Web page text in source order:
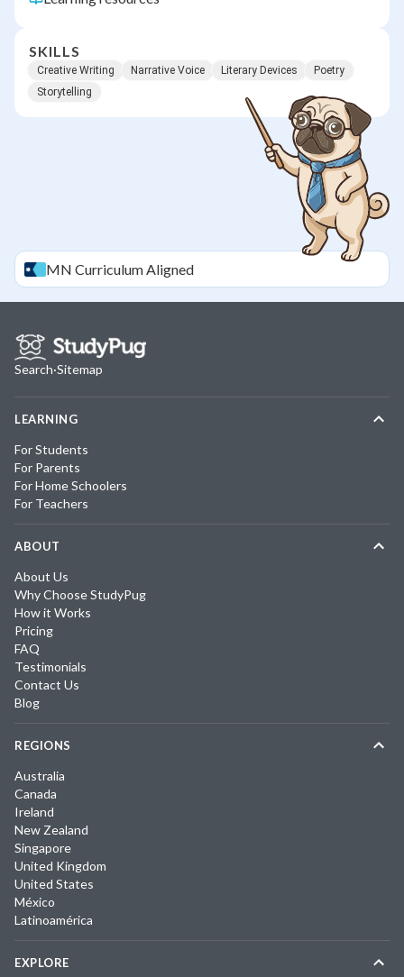
SKILLS
Creative Writing Narrative Voice Literary Devices
Poetry
Storytelling
MN Curriculum Aligned
Search·Sitemap
LEARNING
For Students
For Parents
For Home Schoolers
For Teachers
ABOUT
About Us
Why Choose StudyPug
How it Works
Pricing
FAQ
Testimonials
Contact Us
Blog
REGIONS
Australia
Canada
Ireland
New Zealand
Singapore
United Kingdom
United States
México
Latinoamérica
EXPLORE